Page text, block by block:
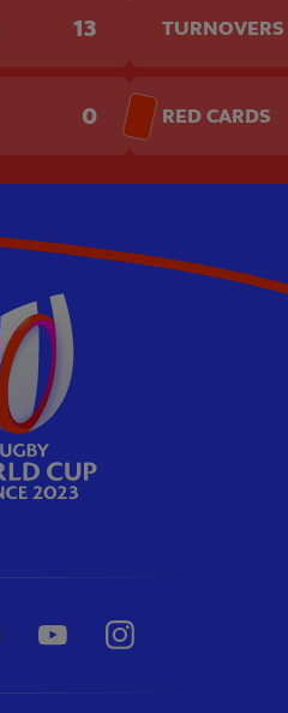
13
0
TURNOVERS
RED CARDS